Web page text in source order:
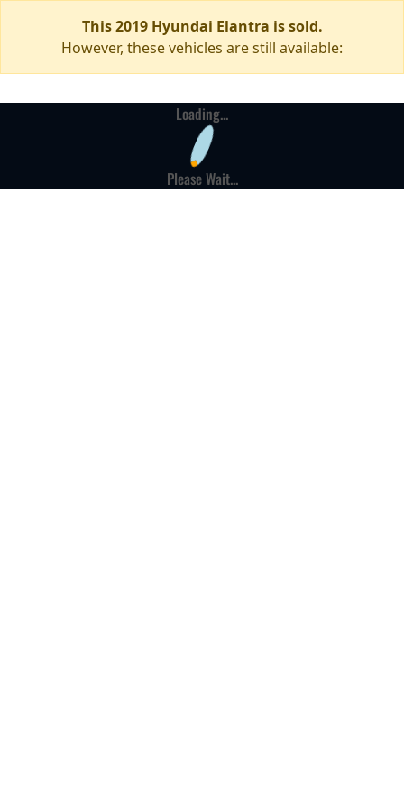
This 2019 Hyundai Elantra is sold.
However, these vehicles are still available:
Loading...
Please Wait...